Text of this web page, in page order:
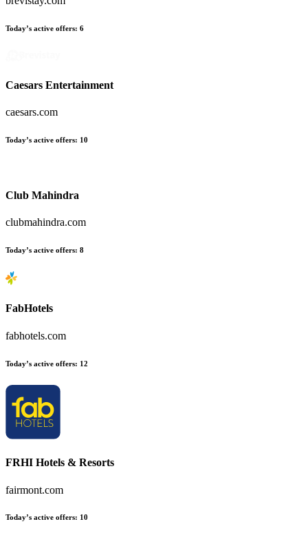
Today’s active offers: 6
Caesars Entertainment
caesars.com
Today’s active offers: 10
Club Mahindra
clubmahindra.com
Today’s active offers: 8
FabHotels
fabhotels.com
Today’s active offers: 12
FRHI Hotels & Resorts
fairmont.com
Today’s active offers: 10